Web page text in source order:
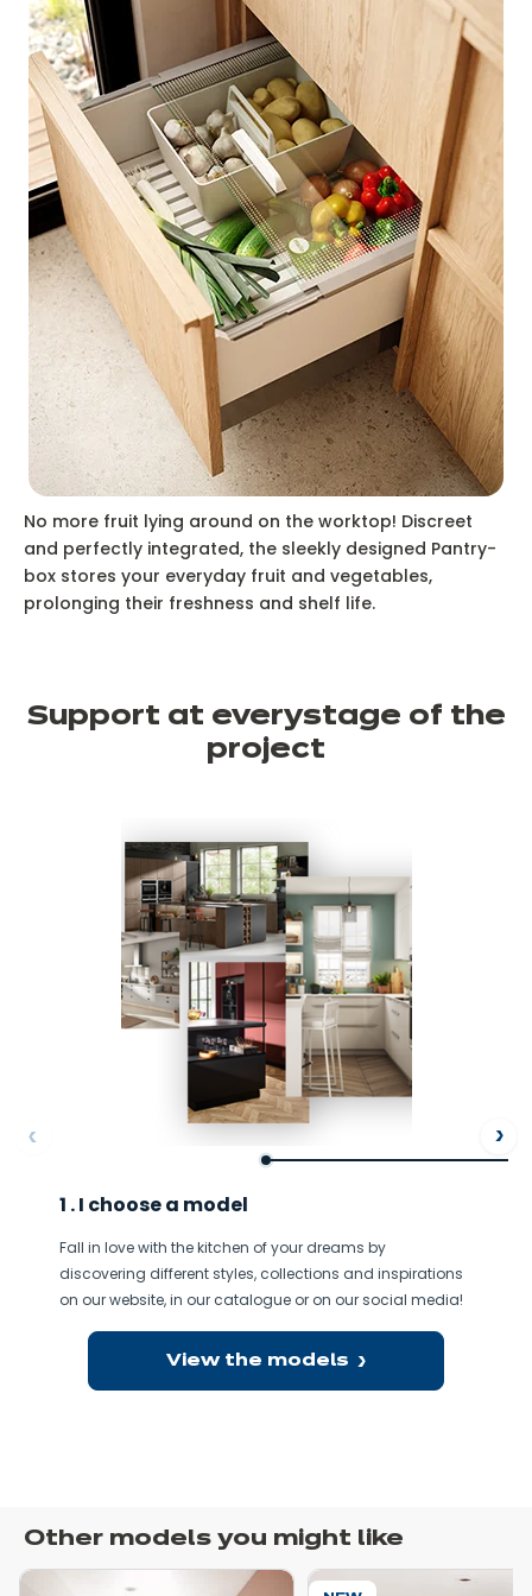
No more fruit lying around on the worktop! Discreet
and perfectly integrated, the sleekly designed Pantry-
box stores your everyday fruit and vegetables,
prolonging their freshness and shelf life.
Support at everystage of the
project
1 . I choose a model
Fall in love with the kitchen of your dreams by
discovering different styles, collections and inspirations
on our website, in our catalogue or on our social media!
View the models
Other models you might like